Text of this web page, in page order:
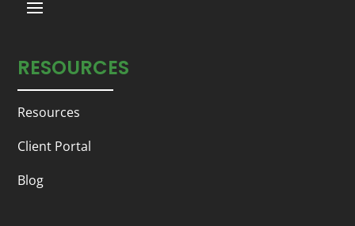
RESOURCES
Resources
Client Portal
Blog